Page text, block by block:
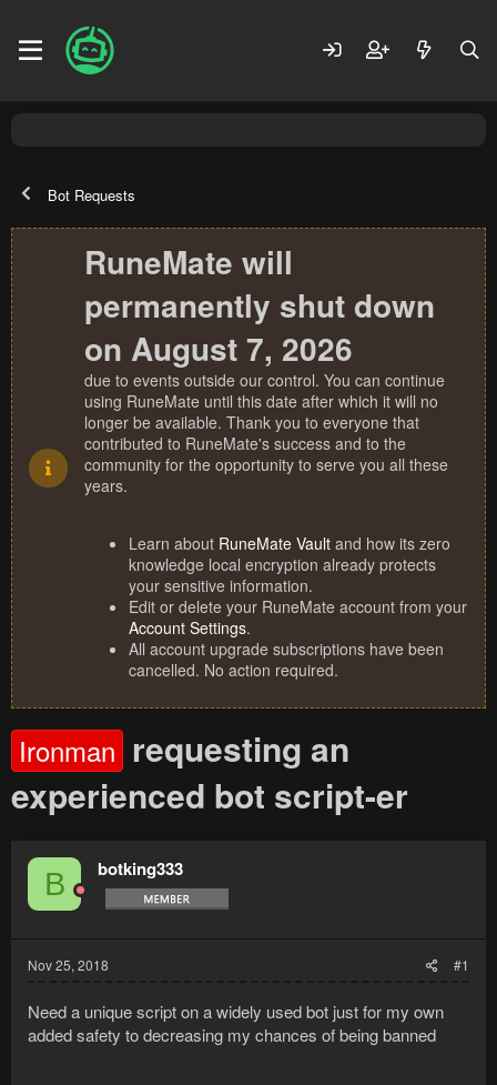
Bot Requests
RuneMate will
permanently shut down
on August 7, 2026
due to events outside our control. You can continue
using RuneMate until this date after which it will no
longer be available. Thank you to everyone that
contributed to RuneMate's success and to the
community for the opportunity to serve you all these
years.
Learn about RuneMate Vault and how its zero
knowledge local encryption already protects
your sensitive information.
Edit or delete your RuneMate account from your
Account Settings.
All account upgrade subscriptions have been
cancelled. No action required.
Ironman requesting an
experienced bot script-er
B botking333
Nov 25, 2018 #1
Need a unique script on a widely used bot just for my own
added safety to decreasing my chances of being banned